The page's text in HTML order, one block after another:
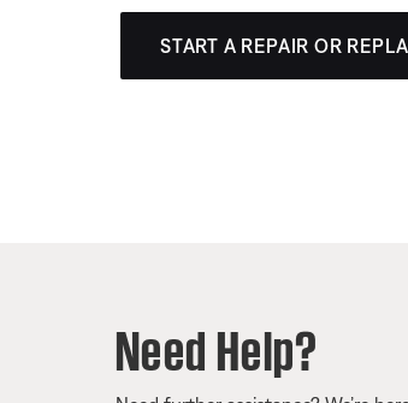
START A REPAIR OR
Need Help?